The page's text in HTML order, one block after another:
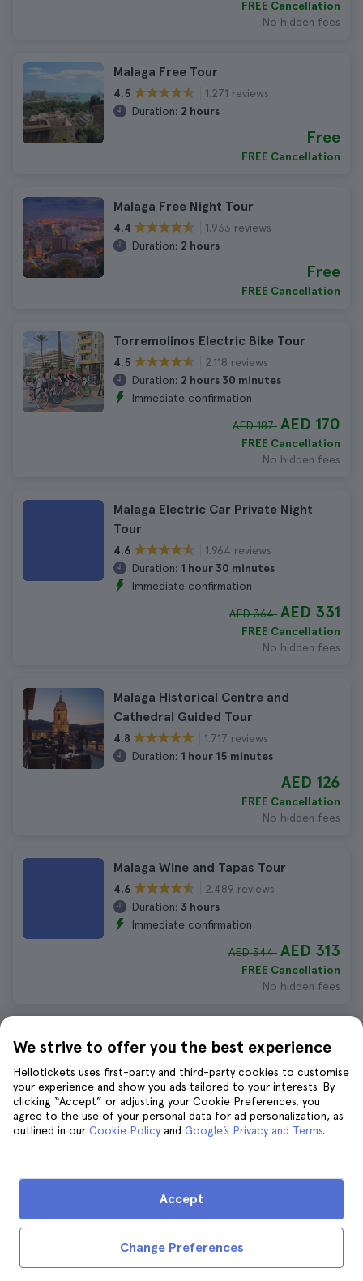
FREE Cancellation
No hidden fees
Malaga Free Tour
4.5
1.271 reviews
Duration: 2 hours
Free
FREE Cancellation
Malaga Free Night Tour
4.4
1.933 reviews
Duration: 2 hours
Free
FREE Cancellation
Torremolinos Electric Bike Tour
4.5
2.118 reviews
Duration: 2 hours 30 minutes
Immediate confirmation
AED 187 AED 170
FREE Cancellation
No hidden fees
Malaga Electric Car Private Night
Tour
4.6
1.964 reviews
Duration: 1 hour 30 minutes
Immediate confirmation
AED 364 AED 331
FREE Cancellation
No hidden fees
Malaga Historical Centre and
Cathedral Guided Tour
4.8
1.717 reviews
Duration: 1 hour 15 minutes
AED 126
FREE Cancellation
No hidden fees
Malaga Wine and Tapas Tour
4.6
2.489 reviews
Duration: 3 hours
Immediate confirmation
AED 344 AED 313
FREE Cancellation
No hidden fees
2.195 reviews
Duration: 3 hours 30 minutes
Immediate confirmation
AED 304 AED 277
FREE Cancellation
Malaga Private Tour with Cathedral
Tickets
4.8
1.496 reviews
We strive to offer you the best experience
Hellotickets uses first-party and third-party cookies to customise
your experience and show you ads tailored to your interests. By
clicking “Accept” or adjusting your Cookie Preferences, you
agree to the use of your personal data for ad personalization, as
outlined in our Cookie Policy and Google’s Privacy and Terms.
Change Preferences
Accept